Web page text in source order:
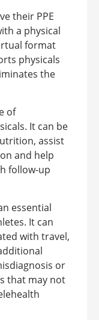
their PPE
a physical
format
physicals
the
of
It can be
assist
and help
follow-up
essential
It can
with travel,
or
that may not